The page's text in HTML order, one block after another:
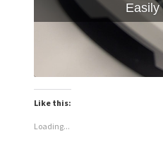
Like this:
Loading...